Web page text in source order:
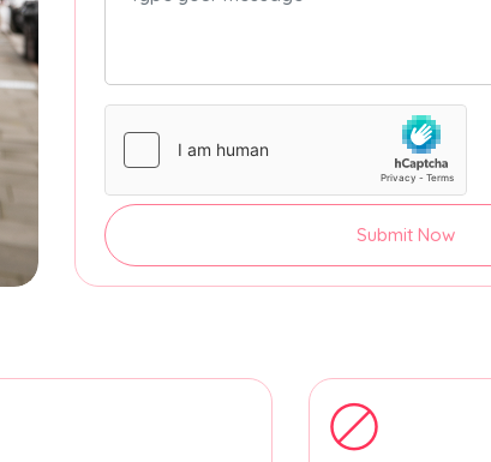
Submit Now